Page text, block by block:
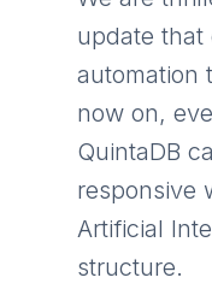
update that
automation
now on,
QuintaDB
responsive
Artificial
structure.